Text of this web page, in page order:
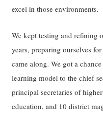
excel in those environments.
We kept testing and refining
years, preparing ourselves
came along. We got a
learning model to the chief
principal secretaries of
education, and 10 district